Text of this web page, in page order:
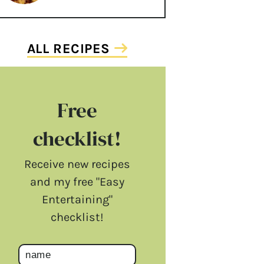
ALL RECIPES
Free
checklist!
Receive new recipes
and my free "Easy
Entertaining"
checklist!